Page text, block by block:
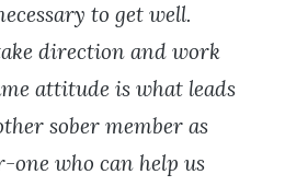
to get well.
direction and work
attitude is what leads
sober member as
one who can help us